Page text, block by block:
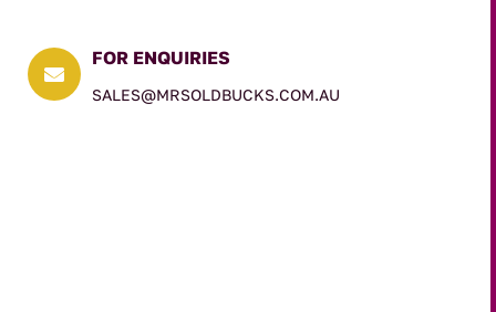

FOR ENQUIRIES
SALES@MRSOLDBUCKS.COM.AU